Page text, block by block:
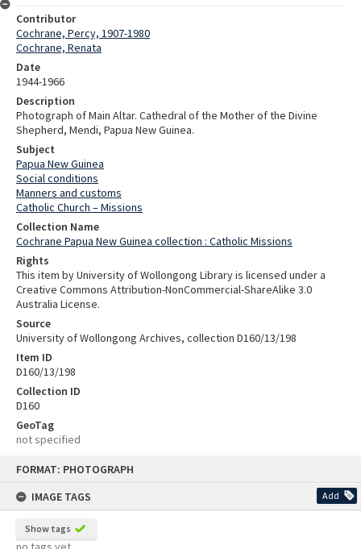
FORMAT: PHOTOGRAPH
IMAGE TAGS
Add
Show tags
Contributor
Cochrane, Percy, 1907-1980
Cochrane, Renata
Date
1944-1966
Description
Photograph of Main Altar. Cathedral of the Mother of the Divine
Shepherd, Mendi, Papua New Guinea.
Subject
Papua New Guinea
Social conditions
Manners and customs
Catholic Church – Missions
Collection Name
Cochrane Papua New Guinea collection : Catholic Missions
Rights
This item by University of Wollongong Library is licensed under a
Creative Commons Attribution-NonCommercial-ShareAlike 3.0
Australia License.
Source
University of Wollongong Archives, collection D160/13/198
Item ID
D160/13/198
Collection ID
D160
GeoTag
not specified